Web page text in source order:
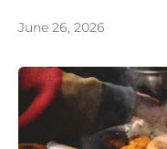
and popular dishes.
June 26, 2026